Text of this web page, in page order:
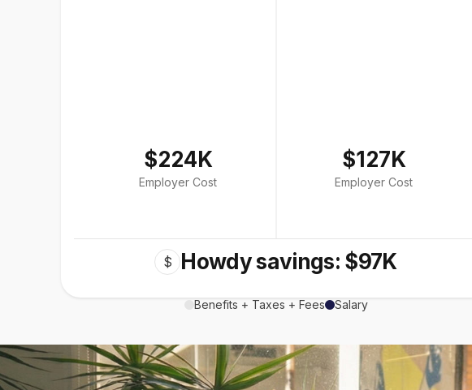
$224K
Employer Cost
$127K
Employer Cost
$ Howdy savings: $97K
Benefits + Taxes + Fees Salary